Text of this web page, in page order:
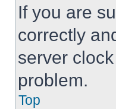
If you are
correctly
server
problem.
Top